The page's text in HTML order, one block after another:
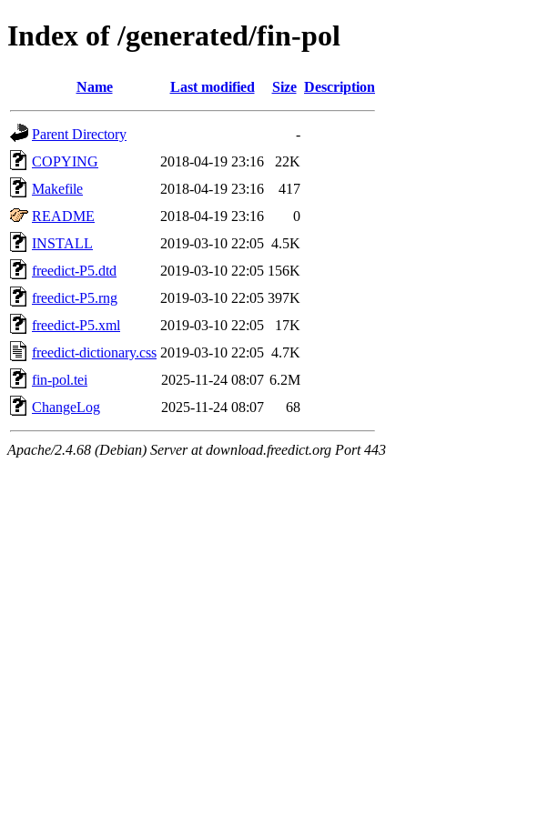
Index of /generated/fin-pol
Name Last modified Size Description
Parent Directory
-
COPYING
2018-04-19 23:16
22K
Makefile
2018-04-19 23:16
417
README
2018-04-19 23:16
0
INSTALL
2019-03-10 22:05 4.5K
freedict-P5.dtd
2019-03-10 22:05 156K
freedict-P5.rng
2019-03-10 22:05 397K
freedict-P5.xml
2019-03-10 22:05
17K
freedict-dictionary.css 2019-03-10 22:05 4.7K
fin-pol.tei
2025-11-24 08:07 6.2M
ChangeLog
2025-11-24 08:07 68
Apache/2.4.68 (Debian) Server at download.freedict.org Port 443